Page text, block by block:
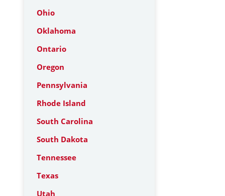
Ohio
Oklahoma
Ontario
Oregon
Pennsylvania
Rhode Island
South Carolina
South Dakota
Tennessee
Texas
Utah